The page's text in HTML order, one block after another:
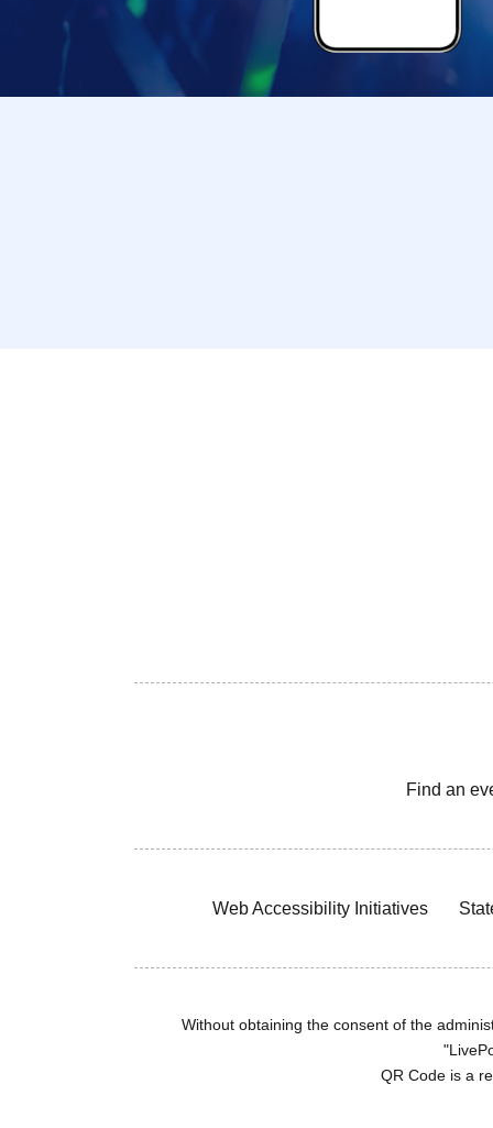
Find an
Web Accessibility Initiatives
Without obtaining the consent of the
QR Code is a